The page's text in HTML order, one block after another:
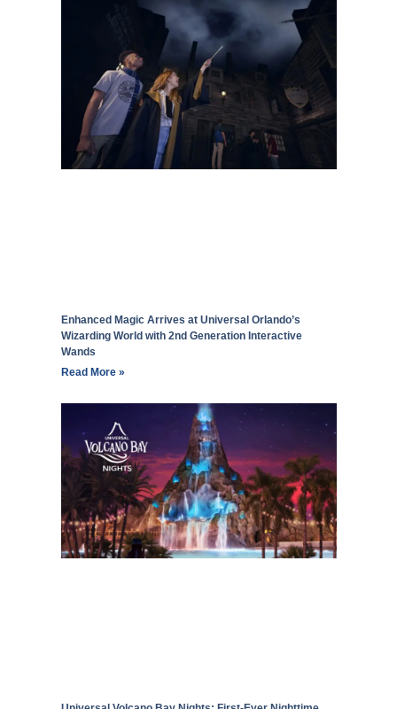
Enhanced Magic Arrives at Universal Orlando’s
Wizarding World with 2nd Generation Interactive
Wands
Read More »